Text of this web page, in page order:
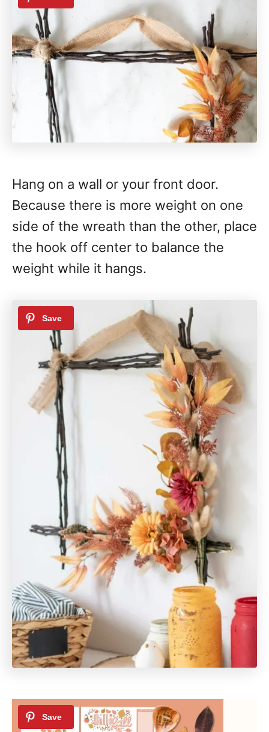
Hang on a wall or your front door.
Because there is more weight on one
side of the wreath than the other, place
the hook off center to balance the
weight while it hangs.